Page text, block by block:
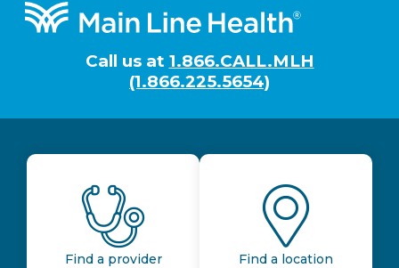
Footer
Call us at 1.866.CALL.MLH
(1.866.225.5654)
Find a provider Find a location